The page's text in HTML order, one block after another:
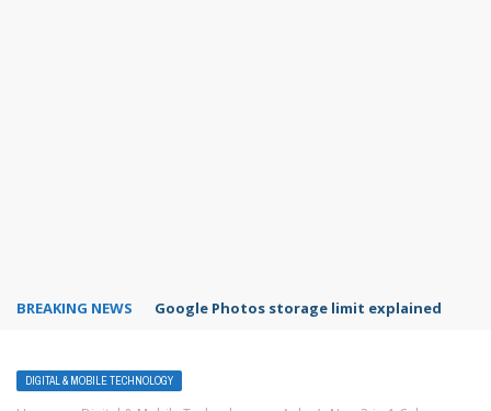
BREAKING NEWS Google Photos storage limit explained
DIGITAL & MOBILE TECHNOLOGY